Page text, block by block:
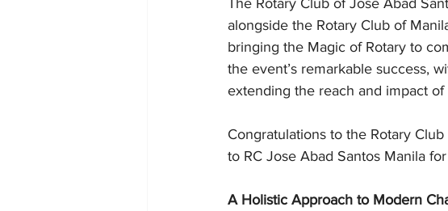
The Rotary Club of Jose Abad
alongside the Rotary Club of
bringing the Magic of Rotary to
the event’s remarkable success,
extending the reach and impact
Congratulations to the Rotary
to RC Jose Abad Santos Manila
A Holistic Approach to Modern